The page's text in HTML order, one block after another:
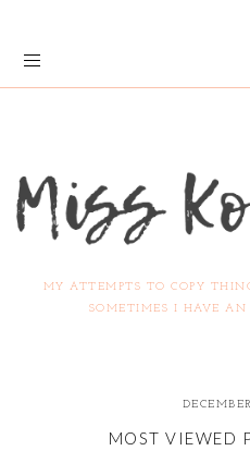
MY ATTEMPTS TO COPY
SOMETIMES I HAVE
MOST VIEWED